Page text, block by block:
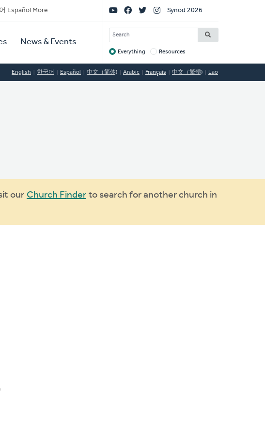
Español More
News & Events
Social
Links
Synod 2026
SEARCH
Target
Everything Resources
English 한국어 Español 中文（简体) Arabic Français 中文（繁體) Lao
our Church Finder to search for another church in